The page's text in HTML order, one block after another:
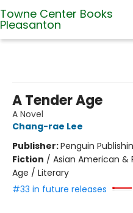
Towne Center Books
Pleasanton
A Tender Age
A Novel
Chang-rae Lee
Publisher:Penguin
Fiction / Asian American
Age / Literary
#33 in future releases